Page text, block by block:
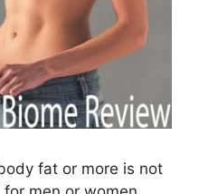
fat or more is not